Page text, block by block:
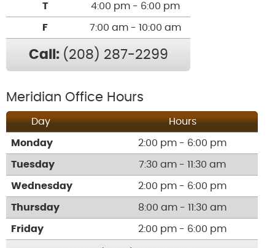
T 4:00 pm - 6:00 pm
F 7:00 am - 10:00 am
Call: (208) 287-2299
Meridian Office Hours
Day Hours
Monday 2:00 pm - 6:00 pm
Tuesday 7:30 am - 11:30 am
Wednesday 2:00 pm - 6:00 pm
Thursday 8:00 am - 11:30 am
Friday 2:00 pm - 6:00 pm